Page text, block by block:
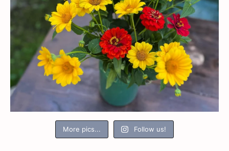
More pics... Follow us!